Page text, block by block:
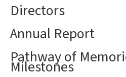
Directors
Annual Report
Pathway of
Milestones